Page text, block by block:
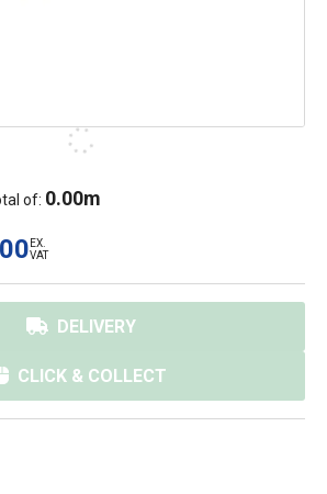
of: 0.00m
EX.
VAT
DELIVERY
CLICK & COLLECT